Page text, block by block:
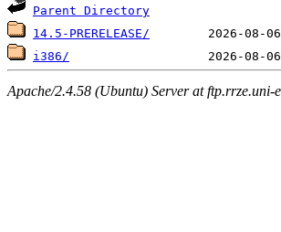
Parent Directory
14.5-PRERELEASE/
i386/
Apache/2.4.58 (Ubuntu) Server at ftp.rrze.uni-